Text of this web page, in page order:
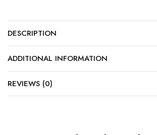
DESCRIPTION
ADDITIONAL INFORMATION
REVIEWS (0)